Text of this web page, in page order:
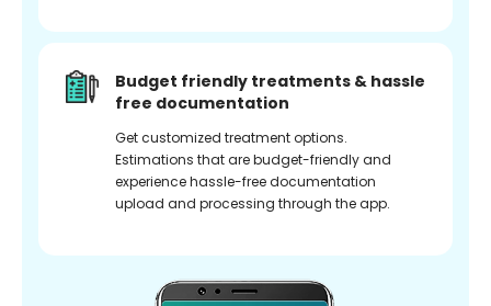
Budget friendly treatments & hassle
free documentation
Get customized treatment options.
Estimations that are budget-friendly and
experience hassle-free documentation
upload and processing through the app.